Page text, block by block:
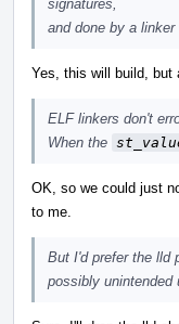
signatures,
and done by a linker
Yes, this will build, but
ELF linkers don't
When the
OK, so we could just
to me.
But I'd prefer the lld
possibly unintended